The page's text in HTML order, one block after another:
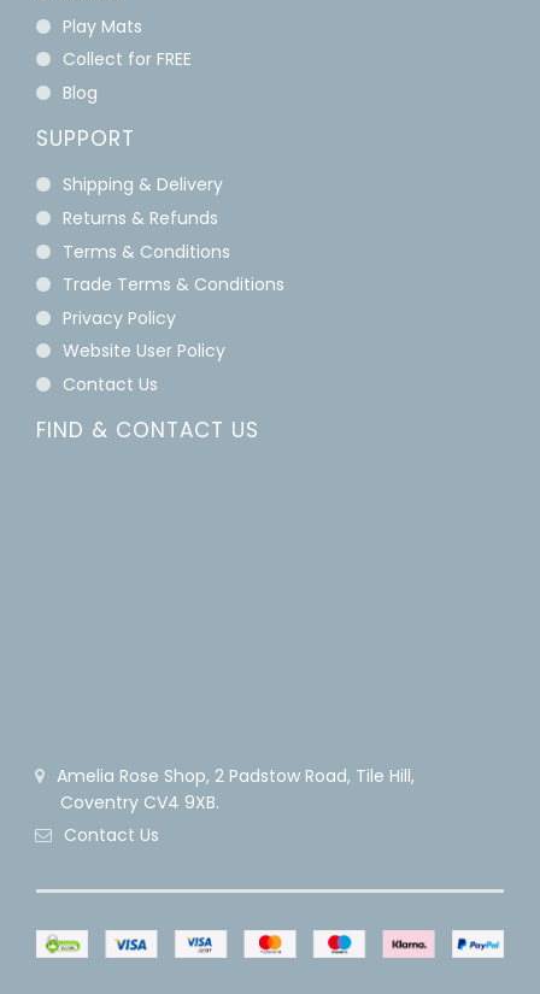
Play Mats
Collect for FREE
Blog
SUPPORT
Shipping & Delivery
Returns & Refunds
Terms & Conditions
Trade Terms & Conditions
Privacy Policy
Website User Policy
Contact Us
FIND & CONTACT US
Amelia Rose Shop, 2 Padstow Road, Tile Hill,
Coventry CV4 9XB.
Contact Us